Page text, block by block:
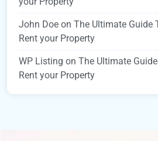
John Doe on The Ultimate Guide
Rent your Property
WP Listing on The Ultimate
Rent your Property